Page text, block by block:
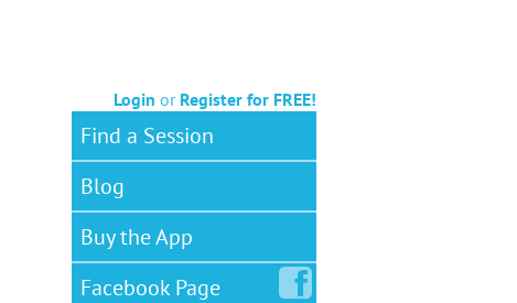
Login or Register for FREE!
Find a Session
Blog
Buy the App
FacebookPage